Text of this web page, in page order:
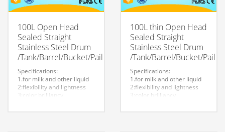
100L Open Head
Sealed Straight
Stainless Steel Drum
/Tank/Barrel/Bucket/Pail
Specifications:
1.for milk and other liquid
2:flexibility and lightness
3:color brilliancy
100L thin Open Head
Sealed Straight
Stainless Steel Drum
/Tank/Barrel/Bucket/Pail
Specifications:
1.for milk and other liquid
2:flexibility and lightness
3:color brilliancy